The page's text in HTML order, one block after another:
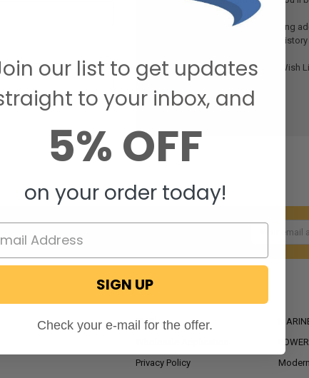
Check out faster
Save multiple shipping
Access your order history
Save items to your Wish
CREATE ACCOUNT
Email
NAVIGATE
RV Blog
Privacy Policy
our list to get updates
to your inbox, and
5% OFF
on your order today!
SIGN UP
Check your e-mail for the offer.